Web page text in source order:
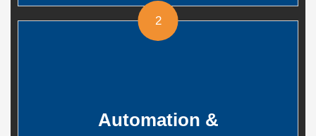
2
Automation &